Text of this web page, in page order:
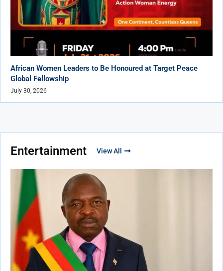
African Women Leaders to Be Honoured at Target Peace
Global Fellowship
July 30, 2026
Entertainment View All